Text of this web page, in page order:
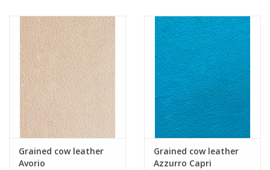
Grained cow leather
Avorio
Grained cow leather
Azzurro Capri